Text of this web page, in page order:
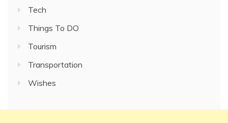
Tech
Things To DO
Tourism
Transportation
Wishes